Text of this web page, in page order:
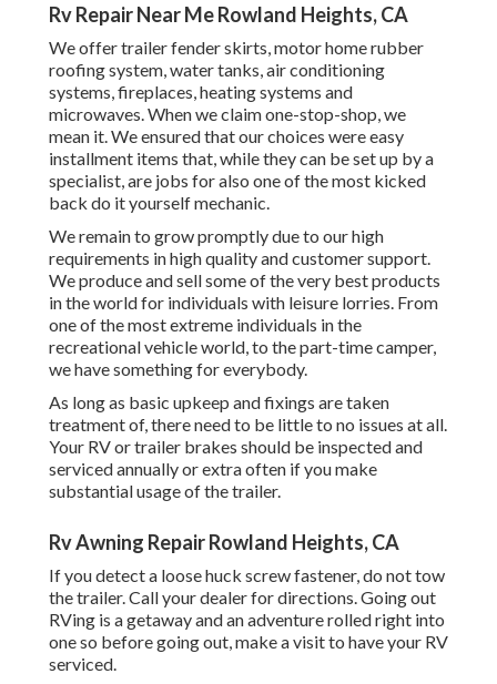
Rv Repair Near Me Rowland Heights, CA
We offer trailer fender skirts, motor home rubber
roofing system, water tanks, air conditioning
systems, fireplaces, heating systems and
microwaves. When we claim one-stop-shop, we
mean it. We ensured that our choices were easy
installment items that, while they can be set up by a
specialist, are jobs for also one of the most kicked
back do it yourself mechanic.
We remain to grow promptly due to our high
requirements in high quality and customer support.
We produce and sell some of the very best products
in the world for individuals with leisure lorries. From
one of the most extreme individuals in the
recreational vehicle world, to the part-time camper,
we have something for everybody.
As long as basic upkeep and fixings are taken
treatment of, there need to be little to no issues at all.
Your RV or trailer brakes should be inspected and
serviced annually or extra often if you make
substantial usage of the trailer.
Rv Awning Repair Rowland Heights, CA
If you detect a loose huck screw fastener, do not tow
the trailer. Call your dealer for directions. Going out
RVing is a getaway and an adventure rolled right into
one so before going out, make a visit to have your RV
serviced.